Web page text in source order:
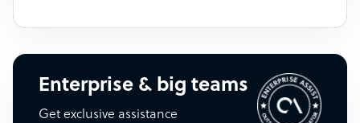
Enterprise & big teams
Get exclusive assistance